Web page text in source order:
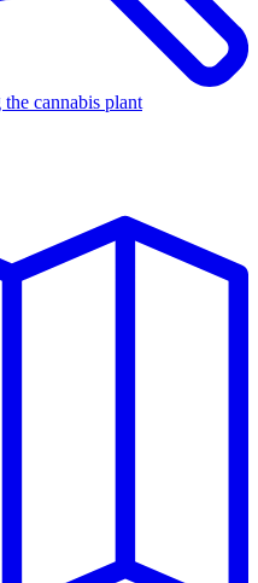
cannabis plant